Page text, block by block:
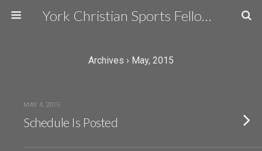
York Christian Sports Fellowship
Archives › May, 2015
MAY 4, 2015
Schedule Is Posted